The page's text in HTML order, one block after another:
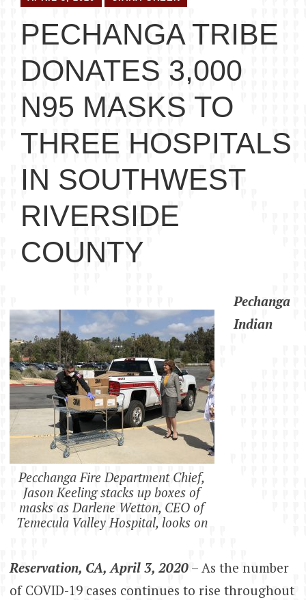
PECHANGA TRIBE
DONATES 3,000
N95 MASKS TO
THREE HOSPITALS
IN SOUTHWEST
RIVERSIDE
COUNTY
Pecchanga Fire Department Chief,
Jason Keeling stacks up boxes of
masks as Darlene Wetton, CEO of
Temecula Valley Hospital, looks on
Pechanga
Indian
Reservation, CA, April 3, 2020– As the number
of COVID-19 cases continues to rise throughout